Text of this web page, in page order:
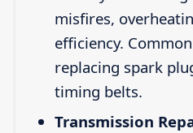
misfires,
efficiency.
replacing spark
timing belts.
Transmission